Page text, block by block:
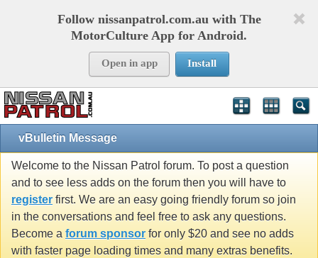
Follow nissanpatrol.com.au with The
MotorCulture App for Android.
Open in app Install
vBulletin Message
Welcome to the Nissan Patrol forum. To post a question
and to see less adds on the forum then you will have to
register first. We are an easy going friendly forum so join
in the conversations and feel free to ask any questions.
Become a forum sponsor for only $20 and see no adds
with faster page loading times and many extras benefits.